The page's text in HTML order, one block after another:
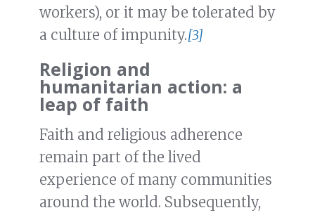
workers), or it may be tolerated by
a culture of impunity.[3]
Religion and
humanitarian action: a
leap of faith
Faith and religious adherence
remain part of the lived
experience of many communities
around the world. Subsequently,